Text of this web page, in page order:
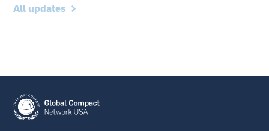
All updates